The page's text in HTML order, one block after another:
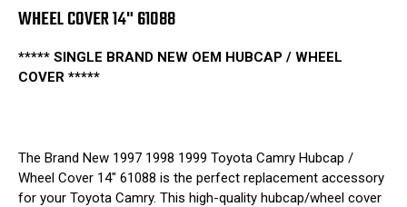
WHEEL COVER 14" 61088
***** SINGLE BRAND NEW OEM HUBCAP / WHEEL
COVER *****
The Brand New 1997 1998 1999 Toyota Camry Hubcap /
Wheel Cover 14" 61088 is the perfect replacement accessory
for your Toyota Camry. This high-quality hubcap/wheel cover